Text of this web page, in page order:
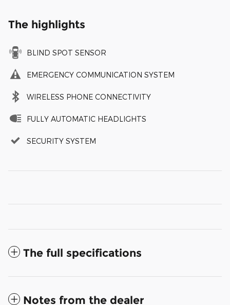
The highlights
BLIND SPOT SENSOR
EMERGENCY COMMUNICATION SYSTEM
WIRELESS PHONE CONNECTIVITY
FULLY AUTOMATIC HEADLIGHTS
SECURITY SYSTEM
The full specifications
Notes from the dealer